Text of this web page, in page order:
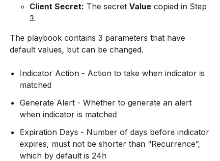
Client Secret: The secret Value copied in Step
3.
The playbook contains 3 parameters that have
default values, but can be changed.
Indicator Action - Action to take when indicator is
matched
Generate Alert - Whether to generate an alert
when indicator is matched
Expiration Days - Number of days before indicator
expires, must not be shorter than “Recurrence”,
which by default is 24h